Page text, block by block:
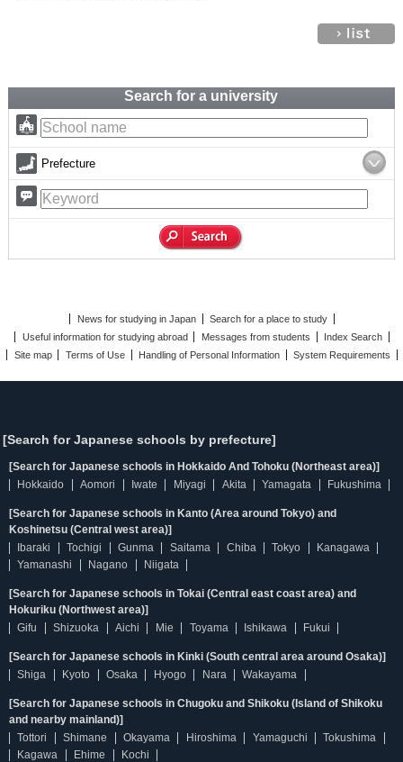
Search for a university
Prefecture
News for studying in Japan
Search for a place to study
Useful information for studying abroad
Messages from students
Index Search
Site map
Terms of Use Handling of Personal Information System Requirements
[Search for Japanese schools by prefecture]
[Search for Japanese schools in Hokkaido And Tohoku (Northeast area)]
Hokkaido
Aomori Iwate Miyagi Akita Yamagata Fukushima
[Search for Japanese schools in Kanto (Area around Tokyo) and
Koshinetsu (Central west area)]
Ibaraki
Tochigi Gunma Saitama Chiba Tokyo
Kanagawa
Yamanashi
Nagano Niigata
[Search for Japanese schools in Tokai (Central east coast area) and
Hokuriku (Northwest area)]
Gifu
Shizuoka Aichi Mie Toyama Ishikawa Fukui
[Search for Japanese schools in Kinki (South central area around Osaka)]
Shiga
Kyoto Osaka Hyogo Nara Wakayama
[Search for Japanese schools in Chugoku and Shikoku (Island of Shikoku
and nearby mainland)]
Tottori
Shimane Okayama Hiroshima Yamaguchi
Tokushima
Kagawa
Ehime Kochi